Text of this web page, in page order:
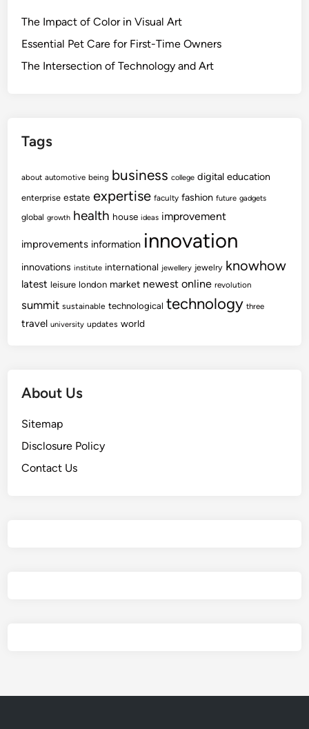
The Impact of Color in Visual Art
Essential Pet Care for First-Time Owners
The Intersection of Technology and Art
Tags
about automotive being business college digital education
enterprise estate expertise faculty fashion future gadgets
global growth health house ideas improvement
improvements information innovation
innovations institute international jewellery jewelry knowhow
latest leisure london market newest online revolution
summit sustainable technological technology three
travel university updates world
About Us
Sitemap
Disclosure Policy
Contact Us